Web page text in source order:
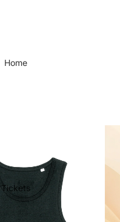
Home
Tickets